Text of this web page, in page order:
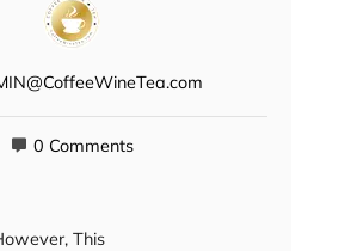
0 Comments
, This